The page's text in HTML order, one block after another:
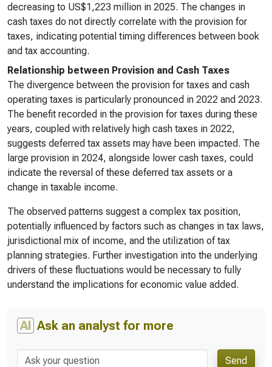
decreasing to US$1,223 million in 2025. The changes in
cash taxes do not directly correlate with the provision for
taxes, indicating potential timing differences between book
and tax accounting.
Relationship between Provision and Cash Taxes
The divergence between the provision for taxes and cash
operating taxes is particularly pronounced in 2022 and 2023.
The benefit recorded in the provision for taxes during these
years, coupled with relatively high cash taxes in 2022,
suggests deferred tax assets may have been impacted. The
large provision in 2024, alongside lower cash taxes, could
indicate the reversal of these deferred tax assets or a
change in taxable income.
The observed patterns suggest a complex tax position,
potentially influenced by factors such as changes in tax laws,
jurisdictional mix of income, and the utilization of tax
planning strategies. Further investigation into the underlying
drivers of these fluctuations would be necessary to fully
understand the implications for economic value added.
AI Ask an analyst for more
Send